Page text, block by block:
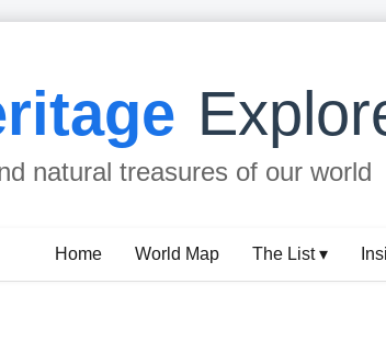
natural treasures of our world
Home World Map The List ▾